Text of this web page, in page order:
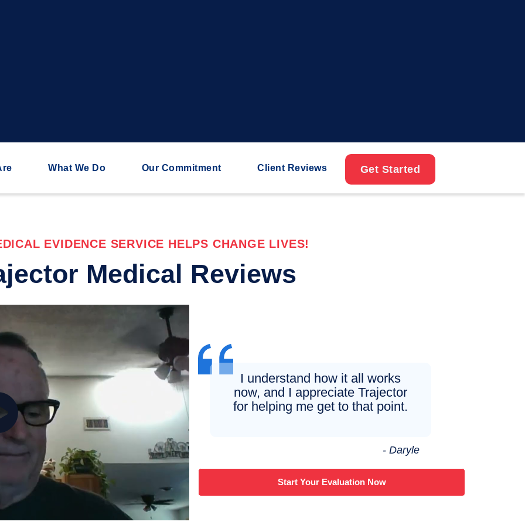
What We Do Our Commitment Client Reviews Get Started
EVIDENCE SERVICE HELPS CHANGE LIVES!
Medical Reviews
I understand how it all works
now, and I appreciate Trajector
for helping me get to that point.
- Daryle
Start Your Evaluation Now